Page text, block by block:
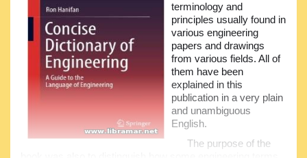
terminology and
principles usually found in
various engineering
papers and drawings
from various fields. All of
them have been
explained in this
publication in a very plain
and unambiguous
English.
The purpose of the